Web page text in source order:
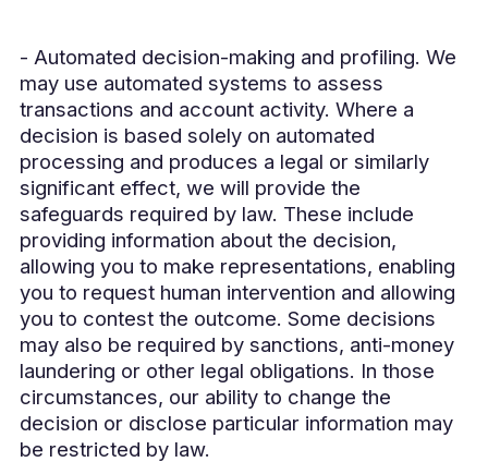
- Automated decision-making and profiling. We
may use automated systems to assess
transactions and account activity. Where a
decision is based solely on automated
processing and produces a legal or similarly
significant effect, we will provide the
safeguards required by law. These include
providing information about the decision,
allowing you to make representations, enabling
you to request human intervention and allowing
you to contest the outcome. Some decisions
may also be required by sanctions, anti-money
laundering or other legal obligations. In those
circumstances, our ability to change the
decision or disclose particular information may
be restricted by law.